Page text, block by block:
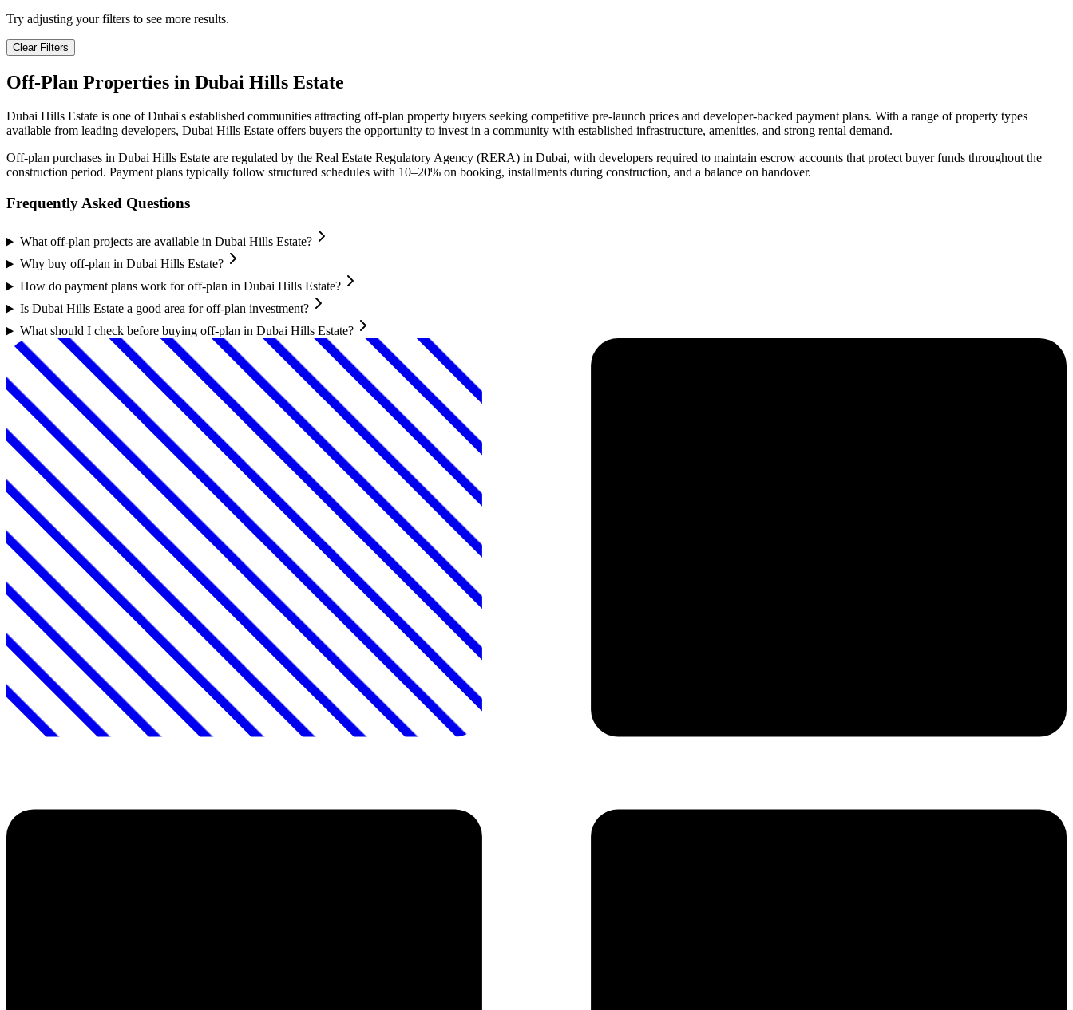
Try adjusting your filters to see more results.
Clear Filters
Off-Plan Properties in Dubai Hills Estate
Dubai Hills Estate is one of Dubai's established communities attracting off-plan property buyers seeking competitive pre-launch prices and developer-backed payment plans. With a range of property types
available from leading developers, Dubai Hills Estate offers buyers the opportunity to invest in a community with established infrastructure, amenities, and strong rental demand.
Off-plan purchases in Dubai Hills Estate are regulated by the Real Estate Regulatory Agency (RERA) in Dubai, with developers required to maintain escrow accounts that protect buyer funds throughout the
construction period. Payment plans typically follow structured schedules with 10–20% on booking, installments during construction, and a balance on handover.
Frequently Asked Questions
What off-plan projects are available in Dubai Hills Estate?
Why buy off-plan in Dubai Hills Estate?
How do payment plans work for off-plan in Dubai Hills Estate?
Is Dubai Hills Estate a good area for off-plan investment?
What should I check before buying off-plan in Dubai Hills Estate?